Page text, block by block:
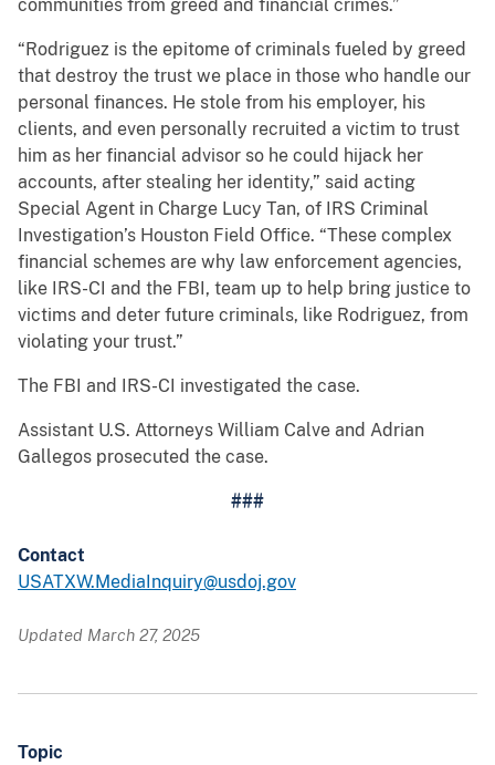
communities from greed and financial crimes.”
“Rodriguez is the epitome of criminals fueled by greed
that destroy the trust we place in those who handle our
personal finances. He stole from his employer, his
clients, and even personally recruited a victim to trust
him as her financial advisor so he could hijack her
accounts, after stealing her identity,” said acting
Special Agent in Charge Lucy Tan, of IRS Criminal
Investigation’s Houston Field Office. “These complex
financial schemes are why law enforcement agencies,
like IRS-CI and the FBI, team up to help bring justice to
victims and deter future criminals, like Rodriguez, from
violating your trust.”
The FBI and IRS-CI investigated the case.
Assistant U.S. Attorneys William Calve and Adrian
Gallegos prosecuted the case.
###
Contact
USATXW.MediaInquiry@usdoj.gov
Updated March 27, 2025
Topic